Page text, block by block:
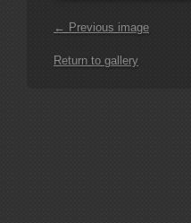
← Previous image
Return to gallery